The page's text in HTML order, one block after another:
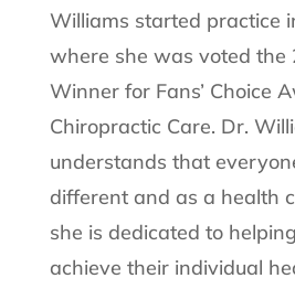
Williams started practice
where she was voted the
Winner for Fans’ Choice
Chiropractic Care. Dr.
understands that
different and as a health
she is dedicated to
achieve their individual